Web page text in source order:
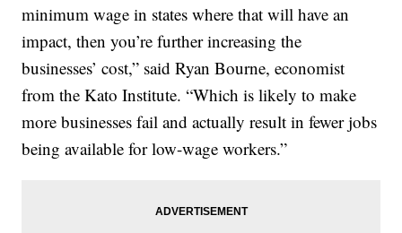
minimum wage in states where that will have an
impact, then you’re further increasing the
businesses’ cost,” said Ryan Bourne, economist
from the Kato Institute. “Which is likely to make
more businesses fail and actually result in fewer jobs
being available for low-wage workers.”